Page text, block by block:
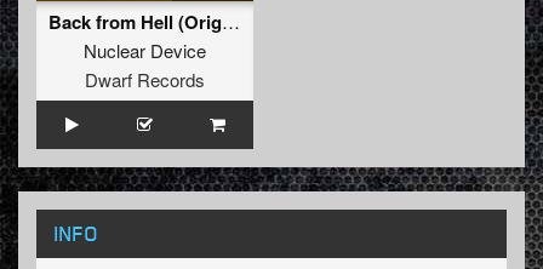
Back from Hell (Original Mix)
Nuclear Device
Dwarf Records
INFO